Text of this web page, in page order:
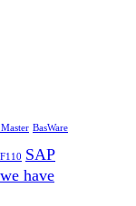
BasWare
SAP
have